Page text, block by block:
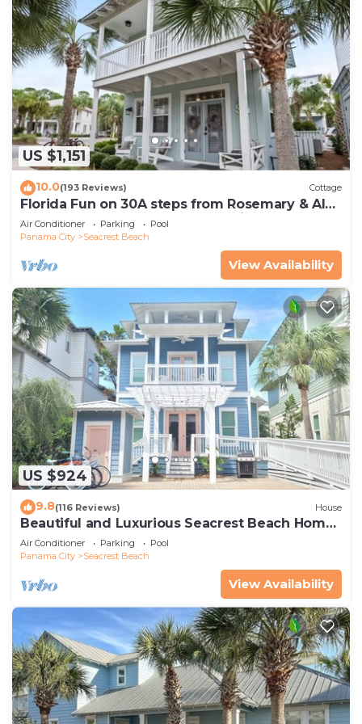
US $1,151
10.0(193 Reviews) Cottage
Florida Fun on 30A steps from Rosemary & Alys
Beach Fun Lagoon Pool 4 Free Bikes
Air Conditioner Parking
Pool
Panama City
Seacrest Beach
View Availability
US $924
9.8(116 Reviews) House
Beautiful and Luxurious Seacrest Beach Home!
30A ♥ Easy Beach and Pool Access!
Air Conditioner Parking
Pool
Panama City
Seacrest Beach
View Availability